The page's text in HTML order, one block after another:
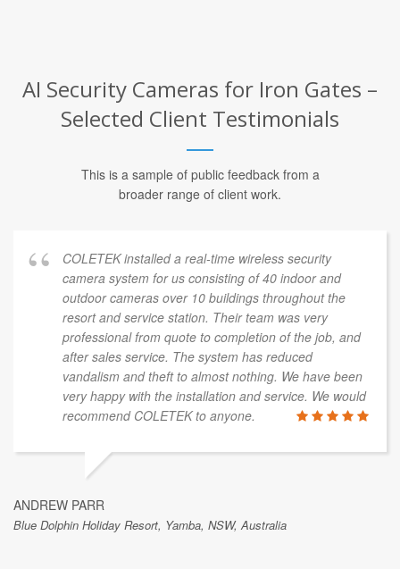
AI Security Cameras for Iron Gates –
Selected Client Testimonials
This is a sample of public feedback from a
broader range of client work.
COLETEK installed a real-time wireless security
camera system for us consisting of 40 indoor and
outdoor cameras over 10 buildings throughout the
resort and service station. Their team was very
professional from quote to completion of the job, and
after sales service. The system has reduced
vandalism and theft to almost nothing. We have been
very happy with the installation and service. We would
recommend COLETEK to anyone.
ANDREW PARR
Blue Dolphin Holiday Resort, Yamba, NSW, Australia